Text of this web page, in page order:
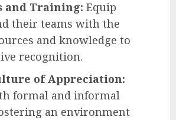
and Training: Equip
their teams with the
and knowledge to
recognition.
of Appreciation:
formal and informal
an environment